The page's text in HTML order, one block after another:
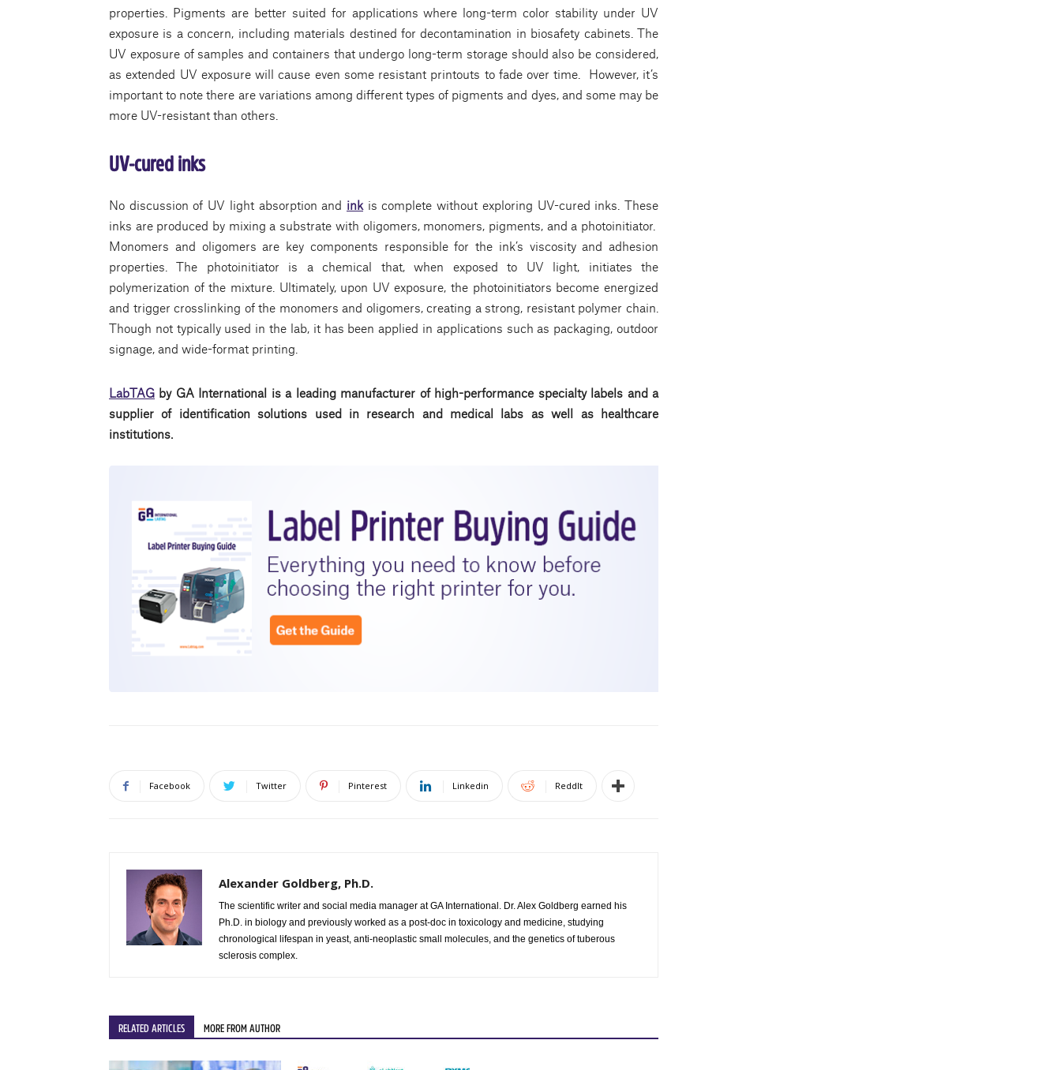
properties. Pigments are better suited for applications where long-term color stability under UV
exposure is a concern, including materials destined for decontamination in biosafety cabinets. The
UV exposure of samples and containers that undergo long-term storage should also be considered,
as extended UV exposure will cause even some resistant printouts to fade over time. However, it’s
important to note there are variations among different types of pigments and dyes, and some may be
more UV-resistant than others.
UV-cured inks
No discussion of UV light absorption and ink is complete without exploring UV-cured inks. These
inks are produced by mixing a substrate with oligomers, monomers, pigments, and a photoinitiator.
Monomers and oligomers are key components responsible for the ink’s viscosity and adhesion
properties. The photoinitiator is a chemical that, when exposed to UV light, initiates the
polymerization of the mixture. Ultimately, upon UV exposure, the photoinitiators become energized
and trigger crosslinking of the monomers and oligomers, creating a strong, resistant polymer chain.
Though not typically used in the lab, it has been applied in applications such as packaging, outdoor
signage, and wide-format printing.
LabTAG by GA International is a leading manufacturer of high-performance specialty labels and a
supplier of identification solutions used in research and medical labs as well as healthcare
institutions.
Facebook Twitter Pinterest Linkedin ReddIt
Alexander Goldberg, Ph.D.
The scientific writer and social media manager at GA International. Dr. Alex Goldberg earned his
Ph.D. in biology and previously worked as a post-doc in toxicology and medicine, studying
chronological lifespan in yeast, anti-neoplastic small molecules, and the genetics of tuberous
sclerosis complex.
RELATED ARTICLES MORE FROM AUTHOR